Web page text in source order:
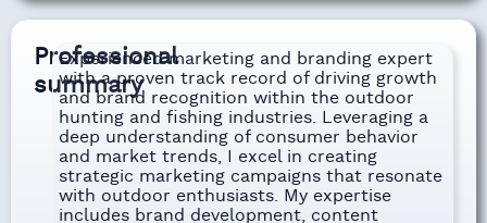
Professional
summary
Experienced marketing and branding expert
with a proven track record of driving growth
and brand recognition within the outdoor
hunting and fishing industries. Leveraging a
deep understanding of consumer behavior
and market trends, I excel in creating
strategic marketing campaigns that resonate
with outdoor enthusiasts. My expertise
includes brand development, content